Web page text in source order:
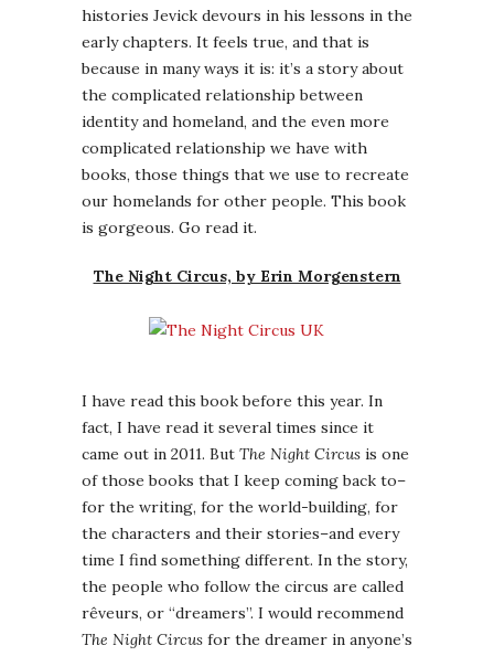
histories Jevick devours in his lessons in the
early chapters. It feels true, and that is
because in many ways it is: it’s a story about
the complicated relationship between
identity and homeland, and the even more
complicated relationship we have with
books, those things that we use to recreate
our homelands for other people. This book
is gorgeous. Go read it.
The Night Circus, by Erin Morgenstern
I have read this book before this year. In
fact, I have read it several times since it
came out in 2011. But The Night Circus is one
of those books that I keep coming back to–
for the writing, for the world-building, for
the characters and their stories–and every
time I find something different. In the story,
the people who follow the circus are called
rêveurs, or “dreamers”. I would recommend
The Night Circus for the dreamer in anyone’s